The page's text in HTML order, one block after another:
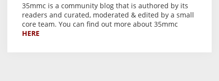
35mmc is a community blog that is authored by its
readers and curated, moderated & edited by a small
core team. You can find out more about 35mmc
HERE